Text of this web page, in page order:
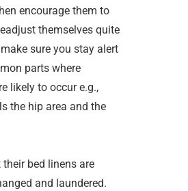
encourage them to
themselves quite
sure you stay alert
parts where
likely to occur e.g.,
the hip area and the
their bed linens are
and laundered.